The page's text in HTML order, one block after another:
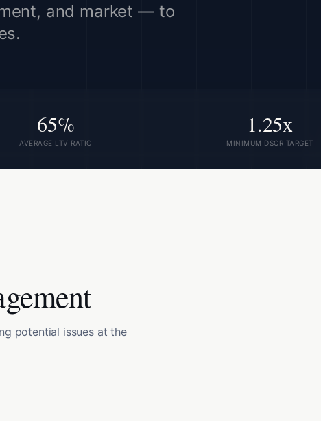
and market — to
65%
AVERAGE LTV RATIO
1.25x
MINIMUM DSCR TARGET
potential issues at the